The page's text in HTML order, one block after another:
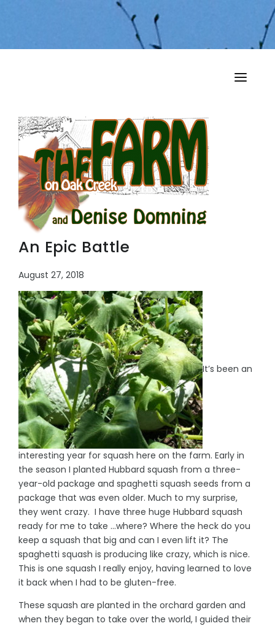
MY MUSINGS
THE BOOKS
An Epic Battle
August 27, 2018
It’s been an
interesting year for squash here on the farm. Early in
the season I planted Hubbard squash from a three-
year-old package and spaghetti squash seeds from a
package that was even older. Much to my surprise,
they went crazy. I have three huge Hubbard squash
ready for me to take …where? Where the heck do you
keep a squash that big and can I even lift it? The
spaghetti squash is producing like crazy, which is nice.
This is one squash I really enjoy, having learned to love
it back when I had to be gluten-free.
These squash are planted in the orchard garden and
when they began to take over the world, I guided their